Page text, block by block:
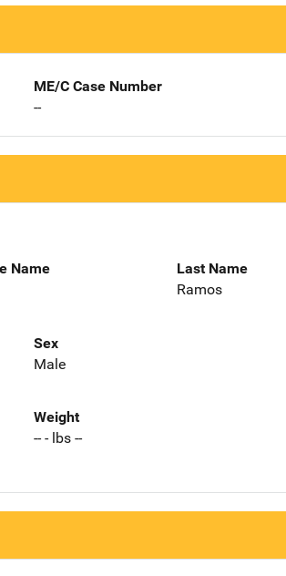
ME/C Case Number
--
Name
Last Name
Ramos
Sex
Male
Weight
-- - lbs --